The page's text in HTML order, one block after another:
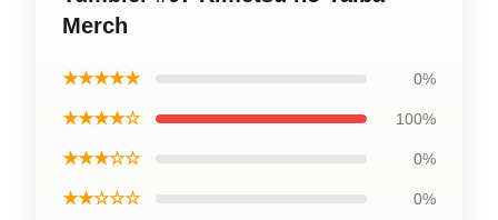
Merch
★★★★★ 0%
★★★★☆ 100%
★★★☆☆ 0%
★★☆☆☆ 0%